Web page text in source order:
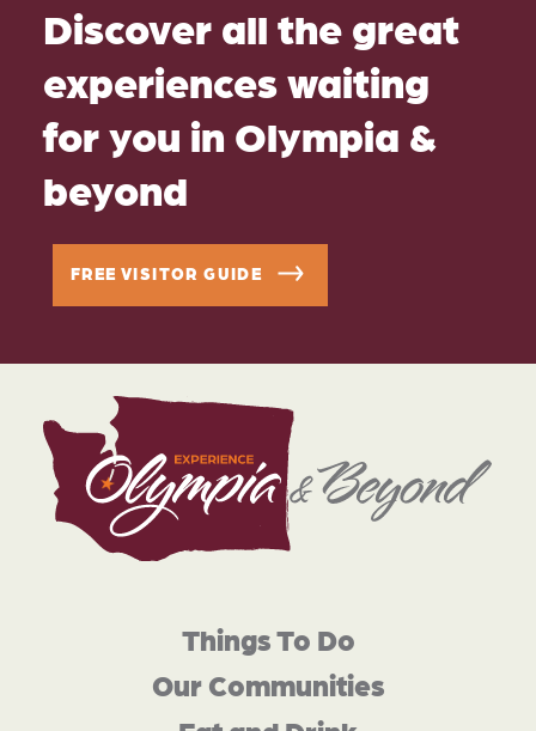
Discover all the great
experiences waiting
for you in Olympia &
beyond
FREE VISITOR GUIDE
Things To Do
Our Communities